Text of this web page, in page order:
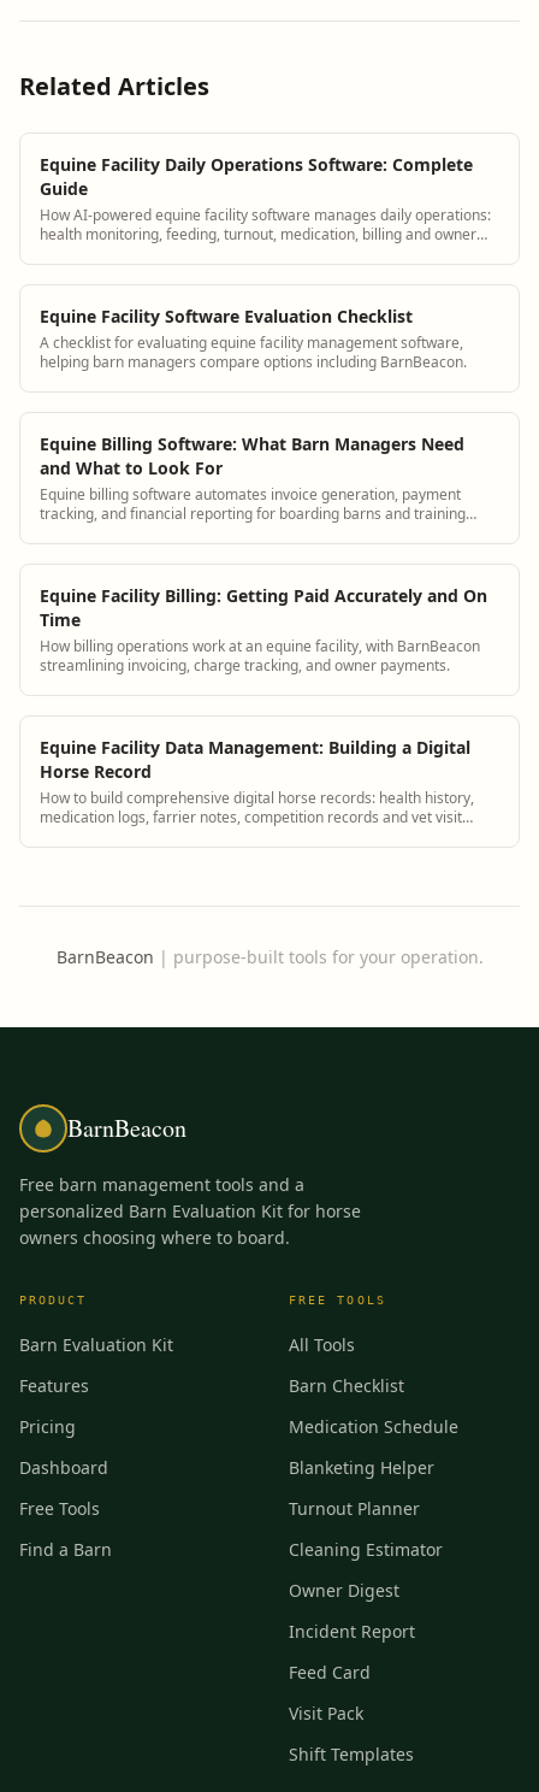
Related Articles
Equine Facility Daily Operations Software: Complete
Guide
How AI-powered equine facility software manages daily operations:
health monitoring, feeding, turnout, medication, billing and owner
Equine Facility Software Evaluation Checklist
A checklist for evaluating equine facility management software,
helping barn managers compare options including BarnBeacon.
Equine Billing Software: What Barn Managers Need
and What to Look For
Equine billing software automates invoice generation, payment
tracking, and financial reporting for boarding barns and training
Equine Facility Billing: Getting Paid Accurately and On
Time
How billing operations work at an equine facility, with BarnBeacon
streamlining invoicing, charge tracking, and owner payments.
Equine Facility Data Management: Building a Digital
Horse Record
How to build comprehensive digital horse records: health history,
medication logs, farrier notes, competition records and vet visit
BarnBeacon | purpose-built tools for your operation.
BarnBeacon
Free barn management tools and a
personalized Barn Evaluation Kit for horse
owners choosing where to board.
PRODUCT
Barn Evaluation Kit
Features
Pricing
Dashboard
Free Tools
Find a Barn
FREE TOOLS
All Tools
Barn Checklist
Medication Schedule
Blanketing Helper
Turnout Planner
Cleaning Estimator
Owner Digest
Incident Report
Feed Card
Visit Pack
Shift Templates